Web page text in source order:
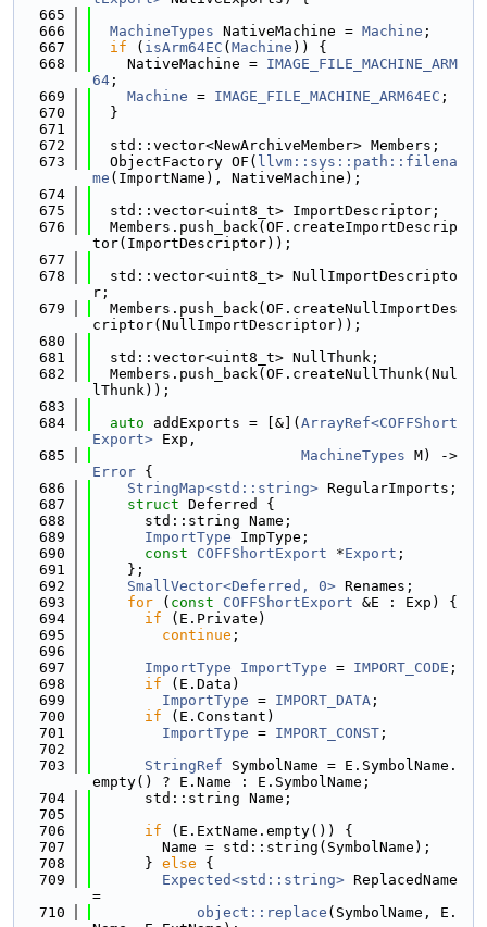
  665
  666
MachineTypes NativeMachine = Machine ;
  667
if ( isArm64EC ( Machine )) {
  668
    NativeMachine =
IMAGE_FILE_MACHINE_ARM
64 ;
  669
Machine = IMAGE_FILE_MACHINE_ARM64EC ;
  670
  }
  671
  672
  std::vector<NewArchiveMember> Members;
  673
  ObjectFactory OF(
llvm::sys::path::filena
me (ImportName), NativeMachine);
  674
  675
  std::vector<uint8_t> ImportDescriptor;
  676
  Members.push_back(OF.createImportDescrip
tor(ImportDescriptor));
  677
  678
  std::vector<uint8_t> NullImportDescripto
r;
  679
  Members.push_back(OF.createNullImportDes
criptor(NullImportDescriptor));
  680
  681
  std::vector<uint8_t> NullThunk;
  682
  Members.push_back(OF.createNullThunk(Nul
lThunk));
  683
  684
auto addExports = [&]( ArrayRef<COFFShort
Export> Exp,
  685
MachineTypes
Error {
  686
StringMap<std::string> RegularImports;
  687
struct Deferred {
  688
      std::string Name;
  689
ImportType ImpType;
  690
const COFFShortExport *Export ;
  691
    };
  692
SmallVector<Deferred, 0> Renames;
  693
for ( const COFFShortExport &E : Exp) {
  694
if (E.Private)
  695
continue ;
  696
  697
ImportType ImportType = IMPORT_CODE ;
  698
if (E.Data)
  699
ImportType = IMPORT_DATA ;
  700
if (E.Constant)
  701
ImportType = IMPORT_CONST ;
  702
  703
StringRef SymbolName = E.SymbolName.
empty() ? E.Name : E.SymbolName;
  704
      std::string Name;
  705
  706
if (E.ExtName.empty()) {
  707
        Name = std::string(SymbolName);
  708
      }
else {
  709
Expected<std::string> ReplacedName
=
  710
object::replace (SymbolName, E.